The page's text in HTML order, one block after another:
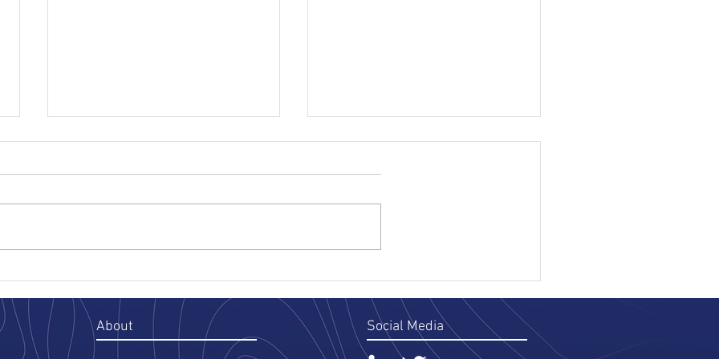
The Oil & Gas Case for
for the year. Eight environmental
of haulers ac
Three Parts of TraceNet That
Hauling Records
before departure, record in the
site, copi
About Social Media